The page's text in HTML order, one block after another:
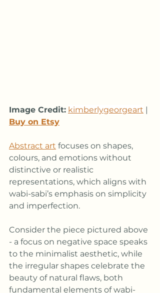
Image Credit: kimberlygeorgeart |
Buy on Etsy
Abstract art focuses on shapes,
colours, and emotions without
distinctive or realistic
representations, which aligns with
wabi-sabi’s emphasis on simplicity
and imperfection.
Consider the piece pictured above
- a focus on negative space speaks
to the minimalist aesthetic, while
the irregular shapes celebrate the
beauty of natural flaws, both
fundamental elements of wabi-